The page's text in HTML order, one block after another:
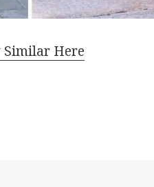
Similar Here
Outfit Ideas